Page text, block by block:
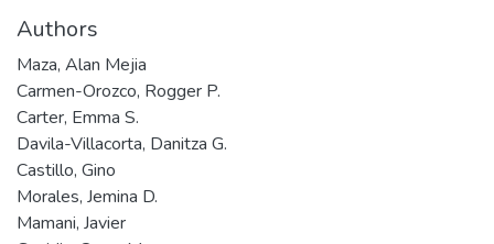
Authors
Maza, Alan Mejia
Carmen-Orozco, Rogger P.
Carter, Emma S.
Davila-Villacorta, Danitza G.
Castillo, Gino
Morales, Jemina D.
Mamani, Javier